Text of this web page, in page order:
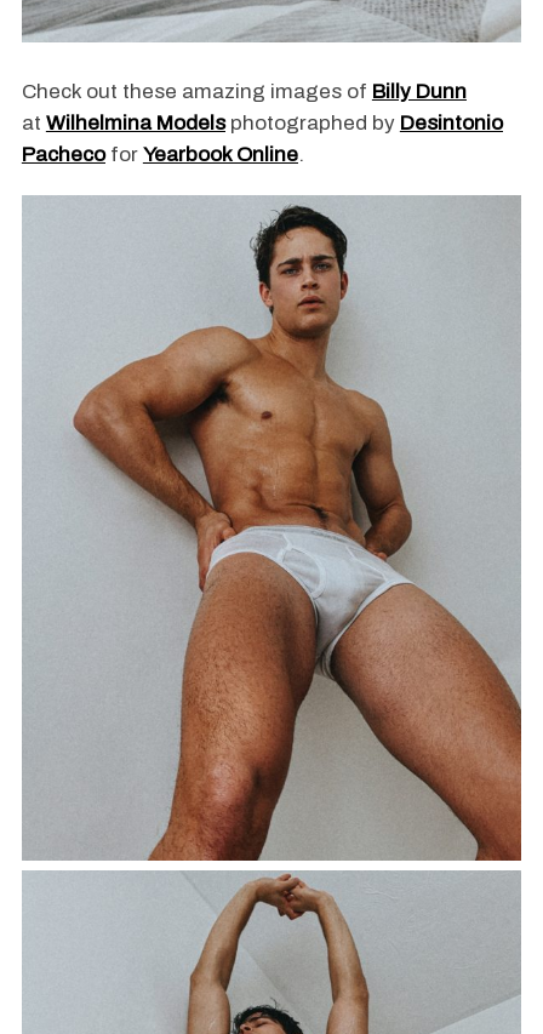
Check out these amazing images of Billy Dunn
at Wilhelmina Modelsphotographed by Desintonio
Pachecofor Yearbook Online.